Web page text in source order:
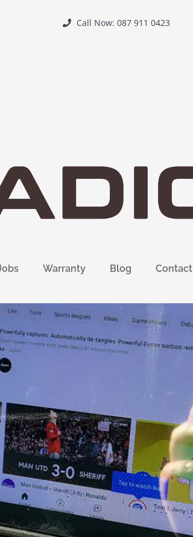
Call Now: 087 911 0423
Warranty Blog Contact